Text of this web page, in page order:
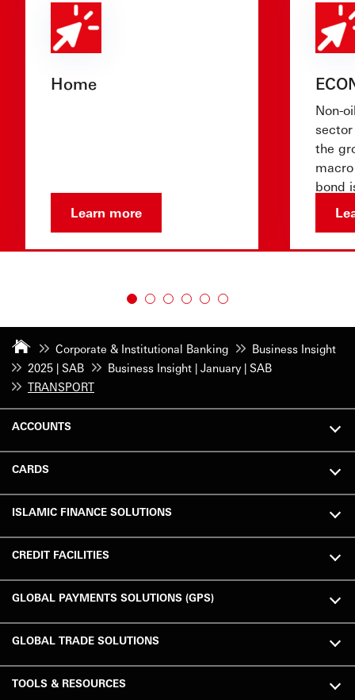
Home
Learn more
Non-
the
bond
Corporate & Institutional Banking
Business Insight
2025 | SAB
Business Insight | January | SAB
TRANSPORT
ACCOUNTS
CARDS
ISLAMIC FINANCE SOLUTIONS
CREDIT FACILITIES
GLOBAL PAYMENTS SOLUTIONS (GPS)
GLOBAL TRADE SOLUTIONS
TOOLS & RESOURCES